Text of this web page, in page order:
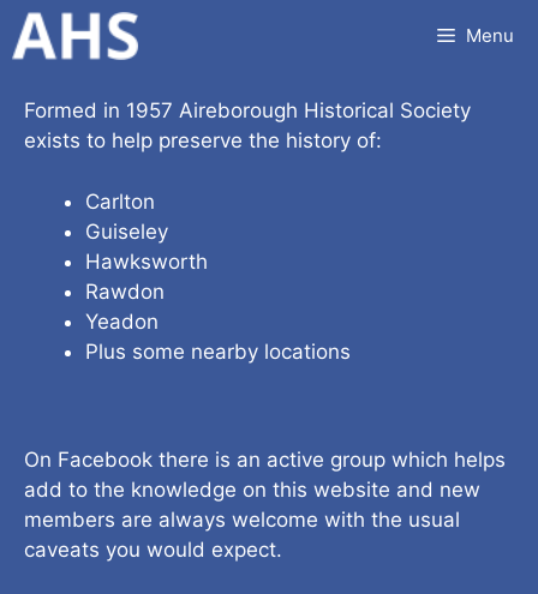
Skip
to
Menu
Formed in 1957 Aireborough Historical Society
exists to help preserve the history of:
Carlton
Guiseley
Hawksworth
Rawdon
Yeadon
Plus some nearby locations
On Facebook there is an active group which helps
add to the knowledge on this website and new
members are always welcome with the usual
caveats you would expect.